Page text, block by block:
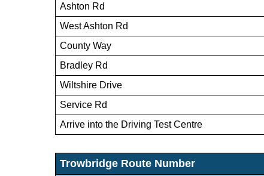
Ashton Rd
West Ashton Rd
County Way
Bradley Rd
Wiltshire Drive
Service Rd
Arrive into the Driving Test Centre
Trowbridge Route Number